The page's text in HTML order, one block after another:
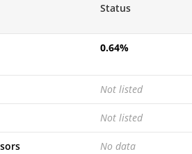
Status
0.64%
Not listed
Not listed
No data